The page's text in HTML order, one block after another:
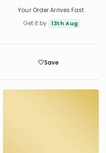
Your Order Arrives Fast.
Get It by
13th Aug
Save
Save
Saved